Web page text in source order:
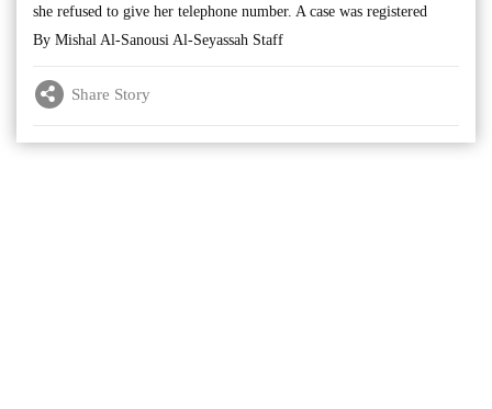
she refused to give her telephone number. A case was registered
By Mishal Al-Sanousi Al-Seyassah Staff
Share Story